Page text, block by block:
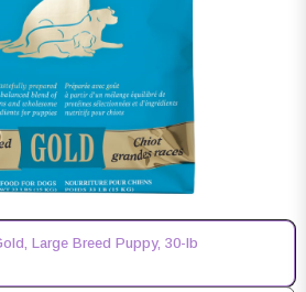
Large Breed Puppy, 30-lb